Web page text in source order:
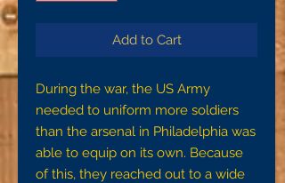
Add to Cart
During the war, the US Army
needed to uniform more soldiers
than the arsenal in Philadelphia was
able to equip on its own. Because
of this, they reached out to a wide